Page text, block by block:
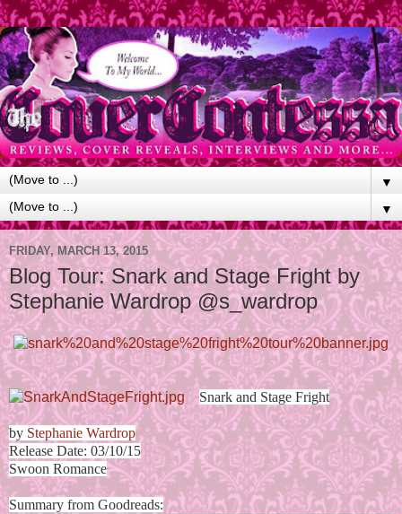
▼
▼
FRIDAY, MARCH 13, 2015
Blog Tour: Snark and Stage Fright by
Stephanie Wardrop @s_wardrop
Snark and Stage Fright
by Stephanie Wardrop
Release Date: 03/10/15
Swoon Romance
Summary from Goodreads: